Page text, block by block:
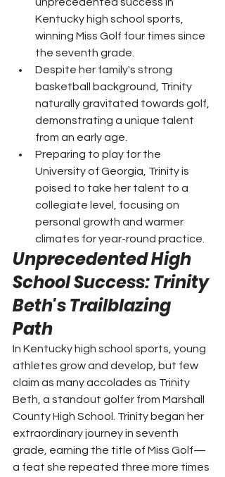
Kentucky high school sports,
winning Miss Golf four times since
the seventh grade.
Despite her family's strong
basketball background, Trinity
naturally gravitated towards golf,
demonstrating a unique talent
from an early age.
Preparing to play for the
University of Georgia, Trinity is
poised to take her talent to a
collegiate level, focusing on
personal growth and warmer
climates for year-round practice.
Unprecedented High
School Success: Trinity
Beth's Trailblazing
Path
In Kentucky high school sports, young
athletes grow and develop, but few
claim as many accolades as Trinity
Beth, a standout golfer from Marshall
County High School. Trinity began her
extraordinary journey in seventh
grade, earning the title of Miss Golf—
a feat she repeated three more times